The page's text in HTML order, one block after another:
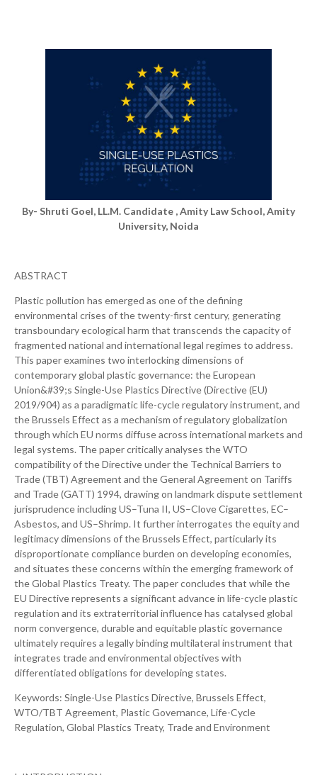
By- Shruti Goel, LL.M. Candidate , Amity Law School, Amity
University, Noida
ABSTRACT
Plastic pollution has emerged as one of the defining
environmental crises of the twenty-first century, generating
transboundary ecological harm that transcends the capacity of
fragmented national and international legal regimes to address.
This paper examines two interlocking dimensions of
contemporary global plastic governance: the European
Union&#39;s Single-Use Plastics Directive (Directive (EU)
2019/904) as a paradigmatic life-cycle regulatory instrument, and
the Brussels Effect as a mechanism of regulatory globalization
through which EU norms diffuse across international markets and
legal systems. The paper critically analyses the WTO
compatibility of the Directive under the Technical Barriers to
Trade (TBT) Agreement and the General Agreement on Tariffs
and Trade (GATT) 1994, drawing on landmark dispute settlement
jurisprudence including US–Tuna II, US–Clove Cigarettes, EC–
Asbestos, and US–Shrimp. It further interrogates the equity and
legitimacy dimensions of the Brussels Effect, particularly its
disproportionate compliance burden on developing economies,
and situates these concerns within the emerging framework of
the Global Plastics Treaty. The paper concludes that while the
EU Directive represents a significant advance in life-cycle plastic
regulation and its extraterritorial influence has catalysed global
norm convergence, durable and equitable plastic governance
ultimately requires a legally binding multilateral instrument that
integrates trade and environmental objectives with
differentiated obligations for developing states.
Keywords: Single-Use Plastics Directive, Brussels Effect,
WTO/TBT Agreement, Plastic Governance, Life-Cycle
Regulation, Global Plastics Treaty, Trade and Environment